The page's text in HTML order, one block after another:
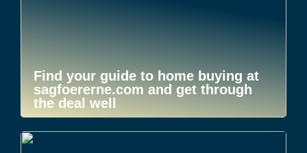
Find your guide to home buying at
sagfoererne.com and get through
the deal well